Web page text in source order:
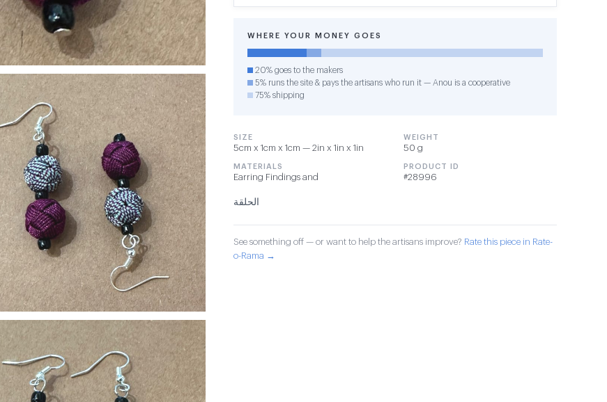
WHERE YOUR MONEY GOES
20% goes to the makers
5% runs the site & pays the artisans who run it — Anou is a cooperative
75% shipping
SIZE
5cm x 1cm x 1cm — 2in x 1in x 1in
WEIGHT
50 g
MATERIALS
Earring Findings and
PRODUCT ID
#28996
الحلقة
See something off — or want to help the artisans improve? Rate this piece in Rate-
o-Rama →